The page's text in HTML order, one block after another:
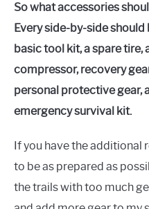
So what accessories
Every side-by-side
basic tool kit, a spare tire,
compressor, recovery
personal protective gear,
emergency survival kit.
If you have the additional
to be as prepared as
the trails with too much